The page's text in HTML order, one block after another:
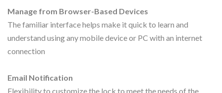
Manage from Browser-Based Devices
The familiar interface helps make it quick to learn and
understand using any mobile device or PC with an internet
connection
Email Notification
Flexibility to customize the lock to meet the needs of the